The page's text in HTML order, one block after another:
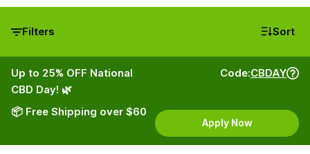
Filters Sort
Up to 25% OFF National
CBD Day! 🌿
📦 Free Shipping over $60
Code:CBDAY
Apply Now